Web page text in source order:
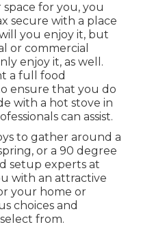
for you, you
secure with a place
you enjoy it, but
or commercial
enjoy it, as well.
a full food
ensure that you do
with a hot stove in
can assist.
to gather around a
or a 90 degree
setup experts at
with an attractive
your home or
choices and
from.